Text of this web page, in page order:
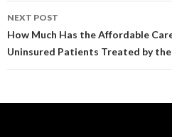
NEXT POST
How Much Has the Affordable
Uninsured Patients Treated by